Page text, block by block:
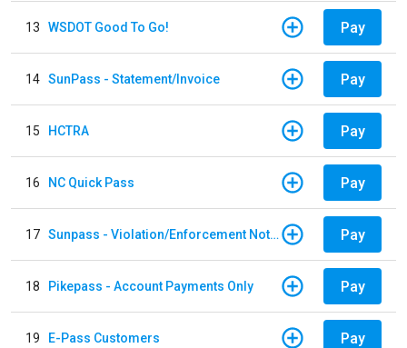
13 WSDOT Good To Go! Pay
14 SunPass - Statement/Invoice Pay
15 HCTRA Pay
16 NC Quick Pass Pay
17 Sunpass - Violation/Enforcement Notice Pay
18 Pikepass - Account Payments Only Pay
19 E-Pass Customers Pay